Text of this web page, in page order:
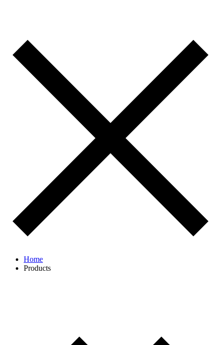
Home
Products